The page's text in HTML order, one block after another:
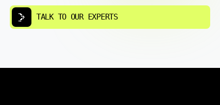
TALK TO OUR EXPERTS